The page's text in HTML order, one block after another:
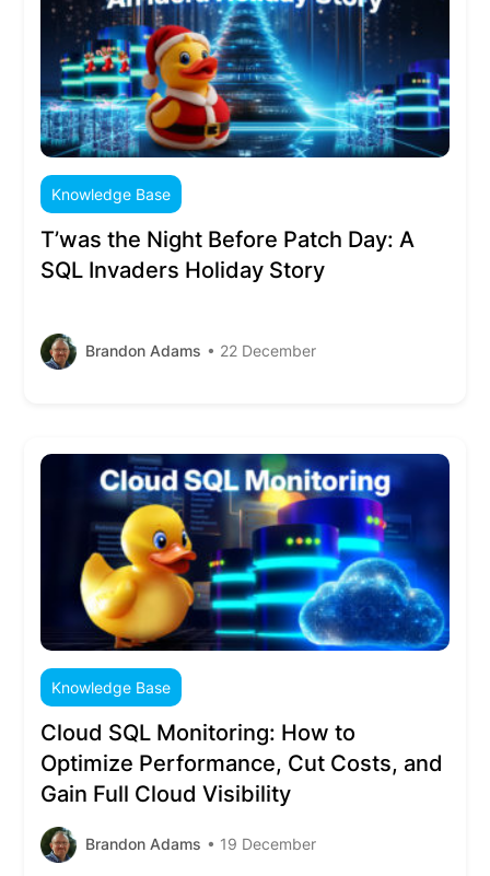
Knowledge Base
T’was the Night Before Patch Day: A
SQL Invaders Holiday Story
Brandon Adams • 22 December
Knowledge Base
Cloud SQL Monitoring: How to
Optimize Performance, Cut Costs, and
Gain Full Cloud Visibility
Brandon Adams • 19 December